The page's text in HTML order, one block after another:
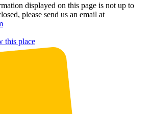
displayed on this page is not up to
please send us an email at
this place